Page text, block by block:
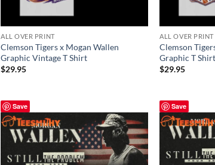
ALL OVER PRINT
Clemson Tigers x Mogan Wallen
Graphic Vintage T Shirt
$29.95
ALL OVER PRINT
Clemson
Graphic T Shirt
$29.95
Save Save